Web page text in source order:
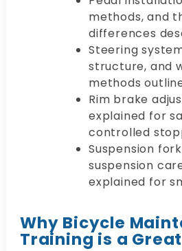
methods, and
differences
Steering
structure, and
methods
Rim brake
explained for
controlled
Suspension
suspension
explained for
Why Bicycle
Training is a